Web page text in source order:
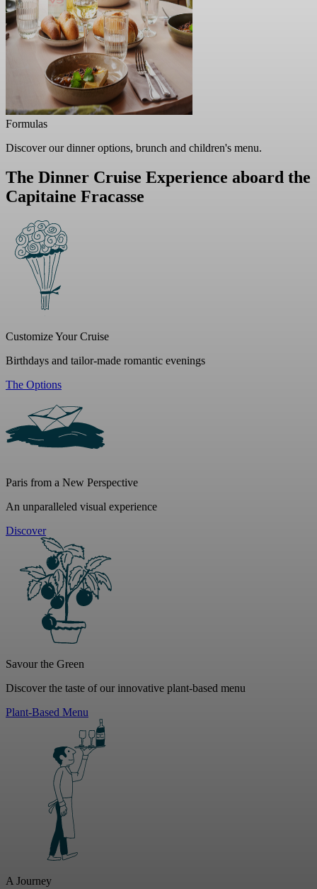
Formulas
Discover our dinner options, brunch and children's menu.
The Dinner Cruise Experience aboard the
Capitaine Fracasse
Customize Your Cruise
Birthdays and tailor-made romantic evenings
The Options
Paris from a New Perspective
An unparalleled visual experience
Discover
Savour the Green
Discover the taste of our innovative plant-based menu
Plant-Based Menu
A Journey